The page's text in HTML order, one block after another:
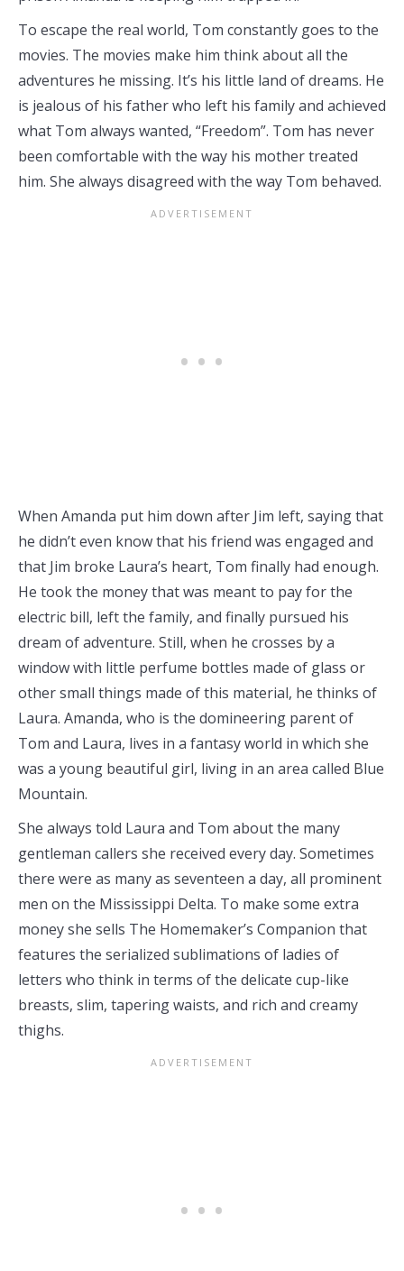
To escape the real world, Tom constantly goes to the
movies. The movies make him think about all the
adventures he missing. It’s his little land of dreams. He
is jealous of his father who left his family and achieved
what Tom always wanted, “Freedom”. Tom has never
been comfortable with the way his mother treated
him. She always disagreed with the way Tom behaved.
When Amanda put him down after Jim left, saying that
he didn’t even know that his friend was engaged and
that Jim broke Laura’s heart, Tom finally had enough.
He took the money that was meant to pay for the
electric bill, left the family, and finally pursued his
dream of adventure. Still, when he crosses by a
window with little perfume bottles made of glass or
other small things made of this material, he thinks of
Laura. Amanda, who is the domineering parent of
Tom and Laura, lives in a fantasy world in which she
was a young beautiful girl, living in an area called Blue
Mountain.
She always told Laura and Tom about the many
gentleman callers she received every day. Sometimes
there were as many as seventeen a day, all prominent
men on the Mississippi Delta. To make some extra
money she sells The Homemaker’s Companion that
features the serialized sublimations of ladies of
letters who think in terms of the delicate cup-like
breasts, slim, tapering waists, and rich and creamy
thighs.